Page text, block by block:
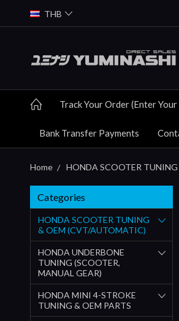
THB
Track Your Order (Enter
Bank Transfer Payments
Home HONDA SCOOTER
Categories
HONDA SCOOTER TUNING
& OEM (CVT/AUTOMATIC)
HONDA UNDERBONE
TUNING (SCOOTER,
MANUAL GEAR)
HONDA MINI 4-STROKE
TUNING & OEM PARTS